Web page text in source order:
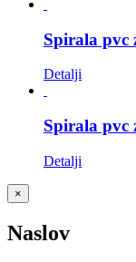
Spirala pvc
Detalji
Spirala pvc
Detalji
Close
product
view
×
Naslov